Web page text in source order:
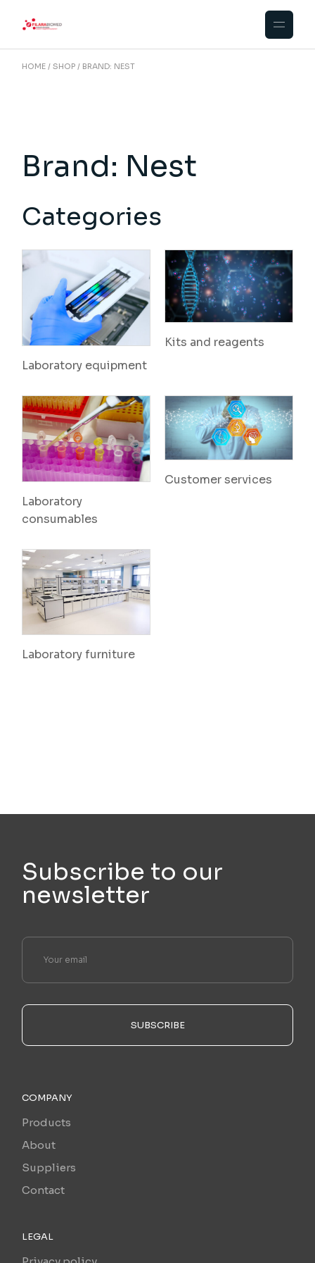
HOME SHOP BRAND: NEST
Brand: Nest
Categories
Laboratory equipment
Kits and reagents
Laboratory
consumables
Customer services
Laboratory furniture
Subscribe to our
newsletter
SUBSCRIBE
COMPANY
Products
About
Suppliers
Contact
LEGAL